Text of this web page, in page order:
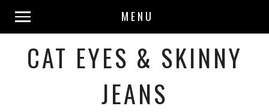
MENU
CAT EYES & SKINNY
JEANS